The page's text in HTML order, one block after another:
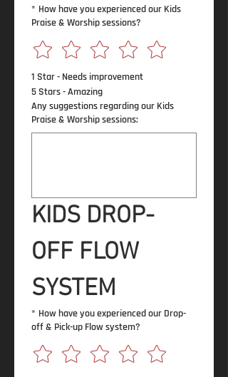
* How have you experienced our Kids
Praise & Worship sessions?
1 Star - Needs improvement
5 Stars - Amazing
Any suggestions regarding our Kids
Praise & Worship sessions:
KIDS DROP-
OFF FLOW
SYSTEM
* How have you experienced our Drop-
off & Pick-up Flow system?